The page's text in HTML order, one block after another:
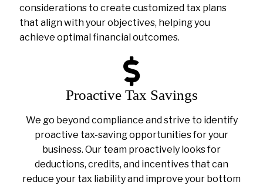
considerations to create customized tax plans
that align with your objectives, helping you
achieve optimal financial outcomes.
Proactive Tax Savings
We go beyond compliance and strive to identify
proactive tax-saving opportunities for your
business. Our team proactively looks for
deductions, credits, and incentives that can
reduce your tax liability and improve your bottom